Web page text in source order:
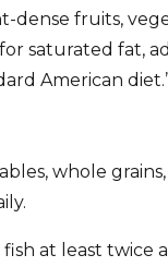
dense fruits,
saturated fat,
American
whole
at least twice